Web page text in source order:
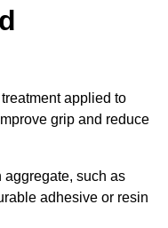
applied to
grip and reduce
aggregate, such as
adhesive or resin